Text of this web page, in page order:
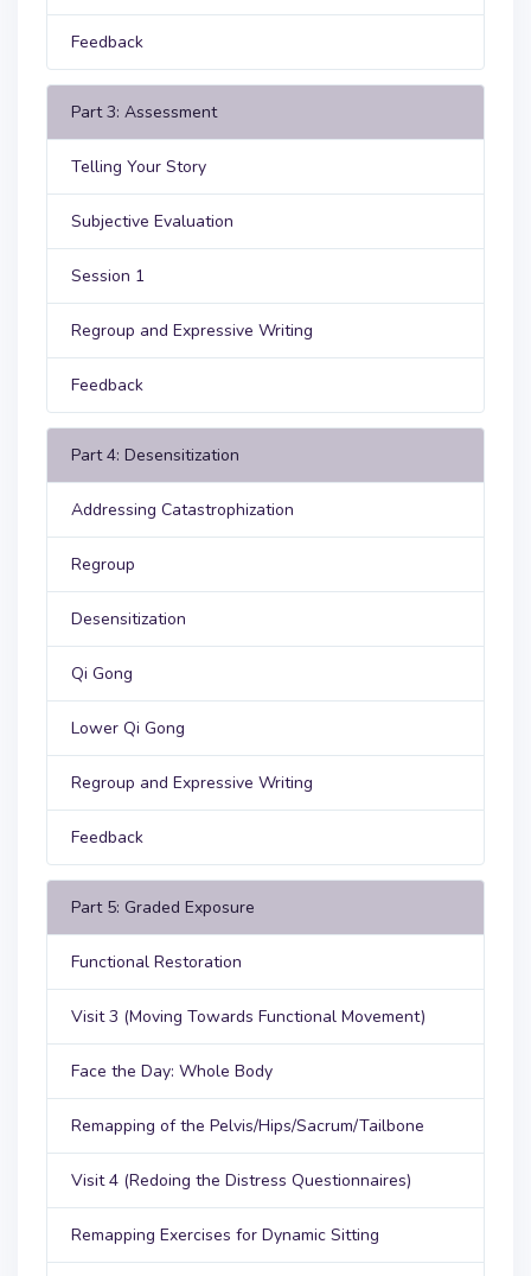
Feedback
Part 3: Assessment
Telling Your Story
Subjective Evaluation
Session 1
Regroup and Expressive Writing
Feedback
Part 4: Desensitization
Addressing Catastrophization
Regroup
Desensitization
Qi Gong
Lower Qi Gong
Regroup and Expressive Writing
Feedback
Part 5: Graded Exposure
Functional Restoration
Visit 3 (Moving Towards Functional Movement)
Face the Day: Whole Body
Remapping of the Pelvis/Hips/Sacrum/Tailbone
Visit 4 (Redoing the Distress Questionnaires)
Remapping Exercises for Dynamic Sitting